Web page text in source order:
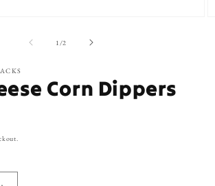
1 /of2
Corn Dippers